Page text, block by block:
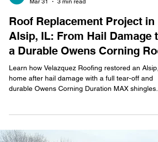
Mar 31